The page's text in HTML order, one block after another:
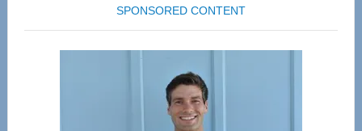
SPONSORED CONTENT